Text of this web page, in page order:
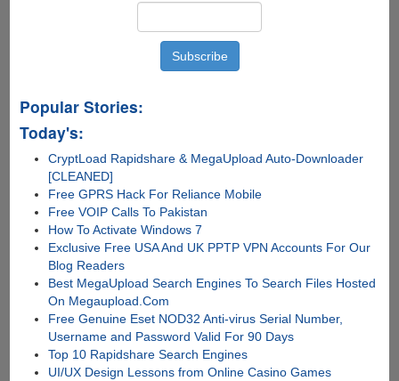
Popular Stories:
Today's:
CryptLoad Rapidshare & MegaUpload Auto-Downloader
[CLEANED]
Free GPRS Hack For Reliance Mobile
Free VOIP Calls To Pakistan
How To Activate Windows 7
Exclusive Free USA And UK PPTP VPN Accounts For Our
Blog Readers
Best MegaUpload Search Engines To Search Files Hosted
On Megaupload.Com
Free Genuine Eset NOD32 Anti-virus Serial Number,
Username and Password Valid For 90 Days
Top 10 Rapidshare Search Engines
UI/UX Design Lessons from Online Casino Games